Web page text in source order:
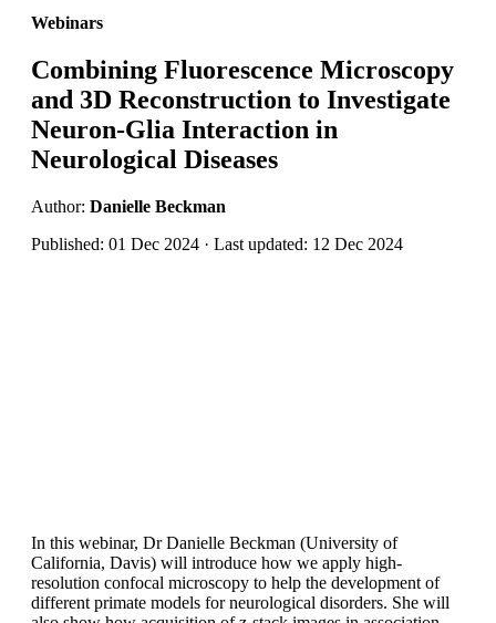
Webinars
Combining Fluorescence Microscopy
and 3D Reconstruction to Investigate
Neuron-Glia Interaction in
Neurological Diseases
Author: Danielle Beckman
Published: 01 Dec 2024 · Last updated: 12 Dec 2024
In this webinar, Dr Danielle Beckman (University of
California, Davis) will introduce how we apply high-
resolution confocal microscopy to help the development of
different primate models for neurological disorders. She will